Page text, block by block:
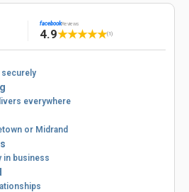
facebookReviews
4.9★★★★★(1)
securely
everywhere
or Midrand
in business